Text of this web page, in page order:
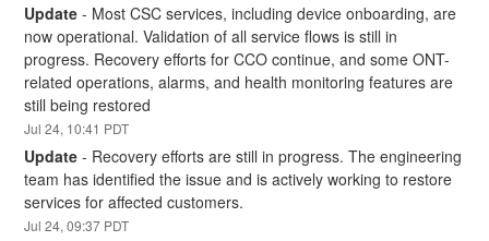
Update - Most CSC services, including device onboarding, are
now operational. Validation of all service flows is still in
progress. Recovery efforts for CCO continue, and some ONT-
related operations, alarms, and health monitoring features are
still being restored
Jul24, 10:41 PDT
Update - Recovery efforts are still in progress. The engineering
team has identified the issue and is actively working to restore
services for affected customers.
Jul24,09:37 PDT